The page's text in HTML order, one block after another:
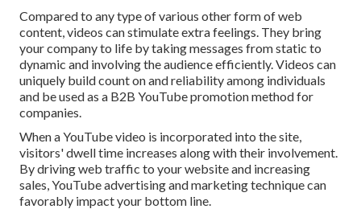
Compared to any type of various other form of web
content, videos can stimulate extra feelings. They bring
your company to life by taking messages from static to
dynamic and involving the audience efficiently. Videos can
uniquely build count on and reliability among individuals
and be used as a B2B YouTube promotion method for
companies.
When a YouTube video is incorporated into the site,
visitors' dwell time increases along with their involvement.
By driving web traffic to your website and increasing
sales, YouTube advertising and marketing technique can
favorably impact your bottom line.